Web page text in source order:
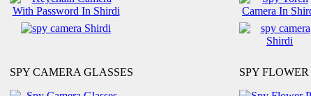
SPY CAMERA GLASSES SPY